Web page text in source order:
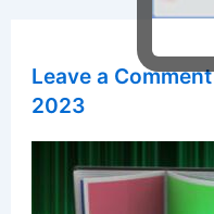
Leave a Comment
2023